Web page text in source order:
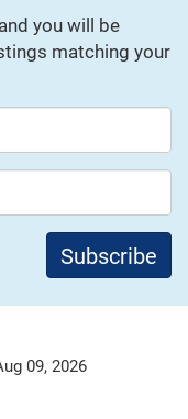
you will be
matching your
09, 2026